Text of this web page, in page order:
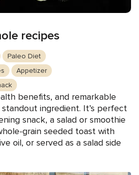
recipes
Paleo Diet
Appetizer
benefits, and remarkable
ingredient. It’s perfect
snack, a salad or smoothie
grain seeded toast with
oil, or served as a salad side